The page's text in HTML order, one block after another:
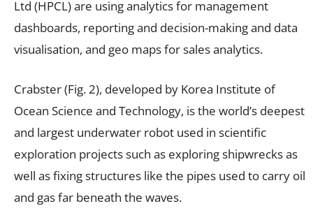
Ltd (HPCL) are using analytics for management
dashboards, reporting and decision-making and data
visualisation, and geo maps for sales analytics.
Crabster (Fig. 2), developed by Korea Institute of
Ocean Science and Technology, is the world’s deepest
and largest underwater robot used in scientific
exploration projects such as exploring shipwrecks as
well as fixing structures like the pipes used to carry oil
and gas far beneath the waves.